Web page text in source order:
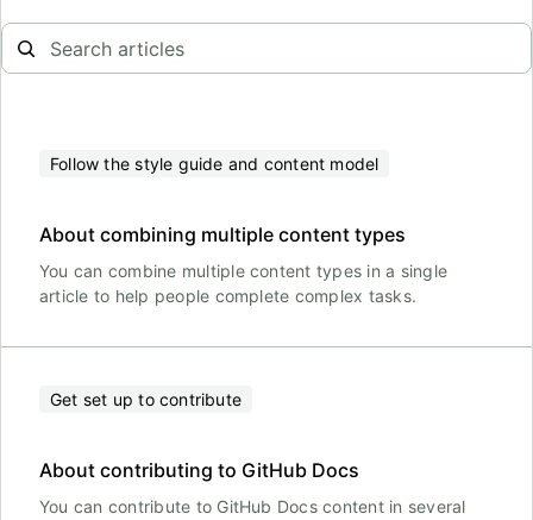
Follow the style guide and content model
About combining multiple content types
You can combine multiple content types in a single
article to help people complete complex tasks.
Get set up to contribute
About contributing to GitHub Docs
You can contribute to GitHub Docs content in several